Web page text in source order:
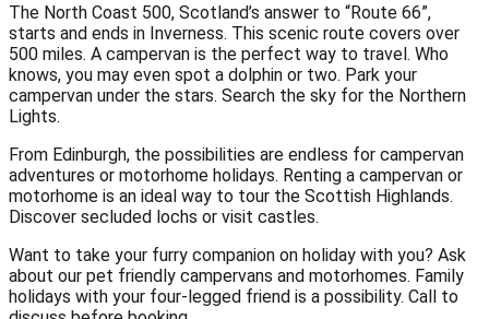
The North Coast 500, Scotland’s answer to “Route 66”,
starts and ends in Inverness. This scenic route covers over
500 miles. A campervan is the perfect way to travel. Who
knows, you may even spot a dolphin or two. Park your
campervan under the stars. Search the sky for the Northern
Lights.
From Edinburgh, the possibilities are endless for campervan
adventures or motorhome holidays. Renting a campervan or
motorhome is an ideal way to tour the Scottish Highlands.
Discover secluded lochs or visit castles.
Want to take your furry companion on holiday with you? Ask
about our pet friendly campervans and motorhomes. Family
holidays with your four-legged friend is a possibility. Call to